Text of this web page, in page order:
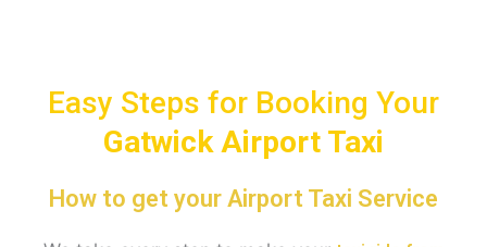
Easy Steps for Booking Your
Gatwick Airport Taxi
How to get your Airport Taxi Service